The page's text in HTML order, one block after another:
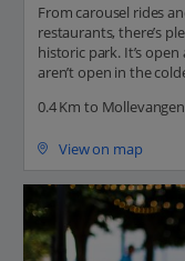
From carousel rides
restaurants, there’s
historic park. It’s
aren’t open in the
0.4 Km to
View on map